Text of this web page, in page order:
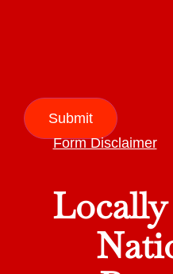
Submit
Form Disclaimer